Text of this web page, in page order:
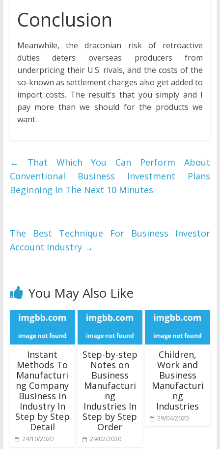
Conclusion
Meanwhile, the draconian risk of retroactive
duties deters overseas producers from
underpricing their U.S. rivals, and the costs of the
so-known as settlement charges also get added to
import costs. The result’s that you simply and I
pay more than we should for the products we
want.
←
That Which You Can Perform About
Conventional Business Investment Plans
Beginning In The Next 10 Minutes
The Best Technique For Business Investor
Account Industry →
You May Also Like
Instant
Methods To
Manufacturi
ng Company
Business in
Industry In
Step by Step
Detail
24/10/2020
Step-by-step
Notes on
Business
Manufacturi
ng
Industries In
Step by Step
Order
29/02/2020
Children,
Work and
Business
Manufacturi
ng
Industries
29/04/2020